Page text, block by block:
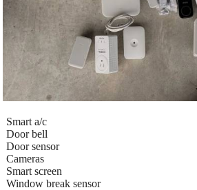
Smart a/c
Door bell
Door sensor
Cameras
Smart screen
Window break sensor